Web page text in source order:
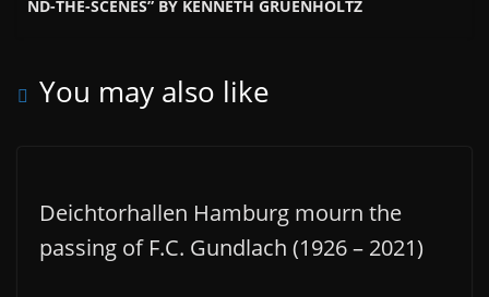
ND-THE-SCENES” BY KENNETH GRUENHOLTZ
You may also like
Deichtorhallen Hamburg mourn the
passing of F.C. Gundlach (1926 – 2021)